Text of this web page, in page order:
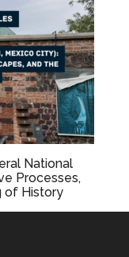
National
Processes,
of History